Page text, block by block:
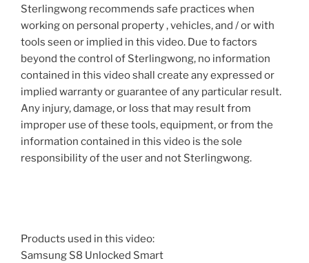
Sterlingwong recommends safe practices when
working on personal property , vehicles, and / or with
tools seen or implied in this video. Due to factors
beyond the control of Sterlingwong, no information
contained in this video shall create any expressed or
implied warranty or guarantee of any particular result.
Any injury, damage, or loss that may result from
improper use of these tools, equipment, or from the
information contained in this video is the sole
responsibility of the user and not Sterlingwong.
Products used in this video:
Samsung S8 Unlocked Smart